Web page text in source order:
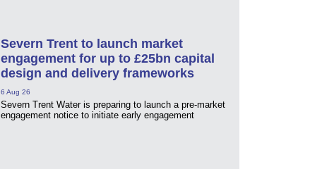
Severn Trent to launch market
engagement for up to £25bn capital
design and delivery frameworks
6 Aug 26
Severn Trent Water is preparing to launch a pre-market
engagement notice to initiate early engagement